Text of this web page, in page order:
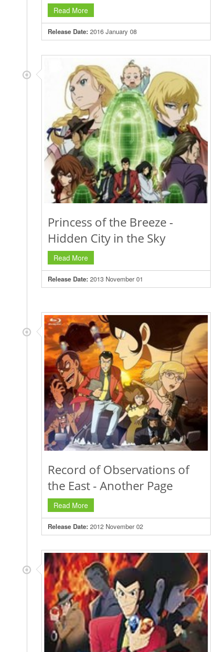
Read More
Release Date: 2016 January 08
Princess of the Breeze -
Hidden City in the Sky
Read More
Release Date: 2013 November 01
Record of Observations of
the East - Another Page
Read More
Release Date: 2012 November 02